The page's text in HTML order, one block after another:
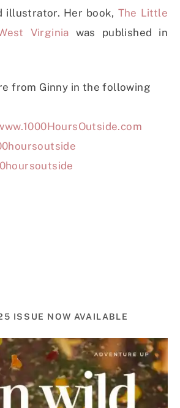
illustrator. Her book, The Little
Virginia was published in
from Ginny in the following
ISSUE NOW AVAILABLE